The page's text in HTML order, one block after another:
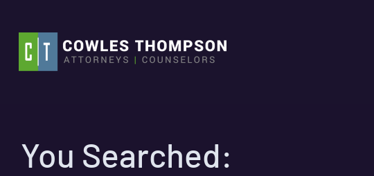
content
You Searched: